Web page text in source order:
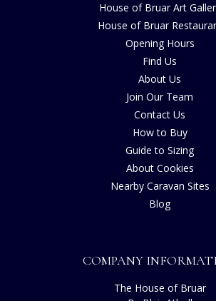
House of Bruar Art
House of Bruar
Opening Hours
Find Us
About Us
Join Our Team
Contact Us
How to Buy
Guide to Sizing
About Cookies
Nearby Caravan Sites
Blog
COMPANY
The House of Bruar